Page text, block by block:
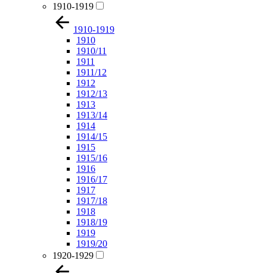
1910-1919
1910-1919
1910
1910/11
1911
1911/12
1912
1912/13
1913
1913/14
1914
1914/15
1915
1915/16
1916
1916/17
1917
1917/18
1918
1918/19
1919
1919/20
1920-1929